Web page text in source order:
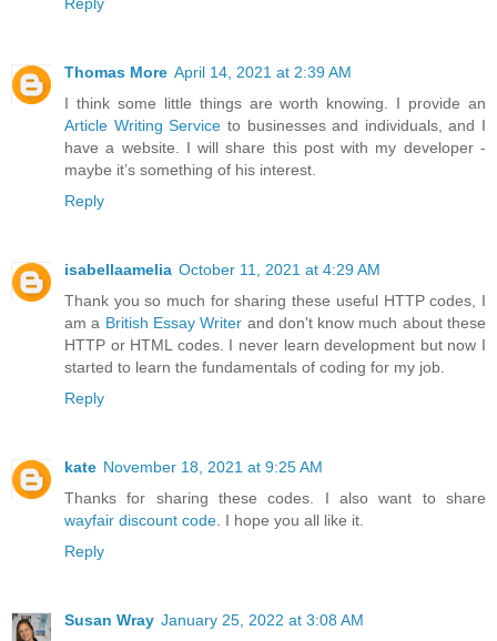
Thomas More April 14, 2021 at 2:39 AM
I think some little things are worth knowing. I provide an
Article Writing Service to businesses and individuals, and I
have a website. I will share this post with my developer -
maybe it’s something of his interest.
Reply
isabellaamelia October 11, 2021 at 4:29 AM
Thank you so much for sharing these useful HTTP codes, I
am a British Essay Writer and don't know much about these
HTTP or HTML codes. I never learn development but now I
started to learn the fundamentals of coding for my job.
Reply
kate November 18, 2021 at 9:25 AM
Thanks for sharing these codes. I also want to share
wayfair discount code . I hope you all like it.
Reply
Susan Wray January 25, 2022 at 3:08 AM